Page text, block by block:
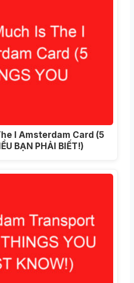
I Amsterdam Card (5
BẠN PHẢI BIẾT!)